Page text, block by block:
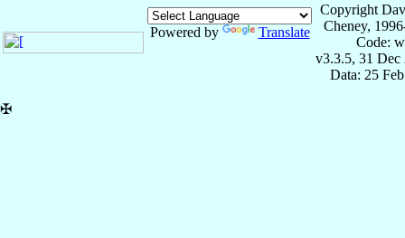
Powered by Translate
Copyright
Cheney,
Code:
v3.3.5, 31 Dec
Data: 25
✠